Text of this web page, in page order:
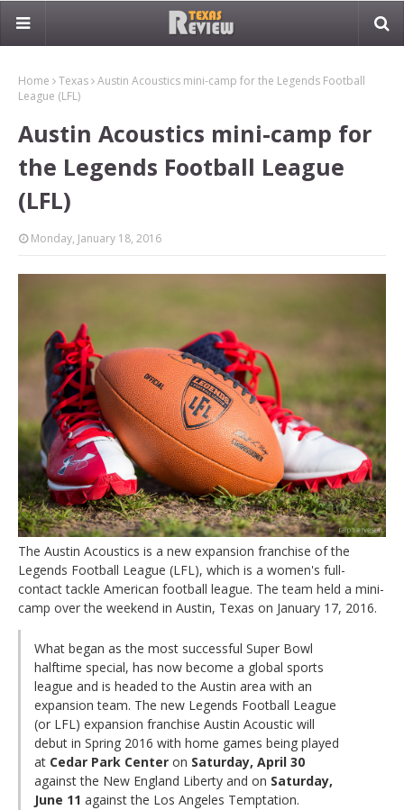
Home Texas Austin Acoustics mini-camp for the Legends Football
League (LFL)
Austin Acoustics mini-camp for
the Legends Football League
(LFL)
Monday, January 18, 2016
The Austin Acoustics is a new expansion franchise of the
Legends Football League (LFL), which is a women's full-
contact tackle American football league. The team held a mini-
camp over the weekend in Austin, Texas on January 17, 2016.
What began as the most successful Super Bowl
halftime special, has now become a global sports
league and is headed to the Austin area with an
expansion team. The new Legends Football League
(or LFL) expansion franchise Austin Acoustic will
debut in Spring 2016 with home games being played
at Cedar Park Center on Saturday, April 30
against the New England Liberty and on Saturday,
June 11 against the Los Angeles Temptation.